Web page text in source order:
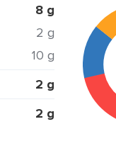
8 g
2 g
10 g
2 g
2 g